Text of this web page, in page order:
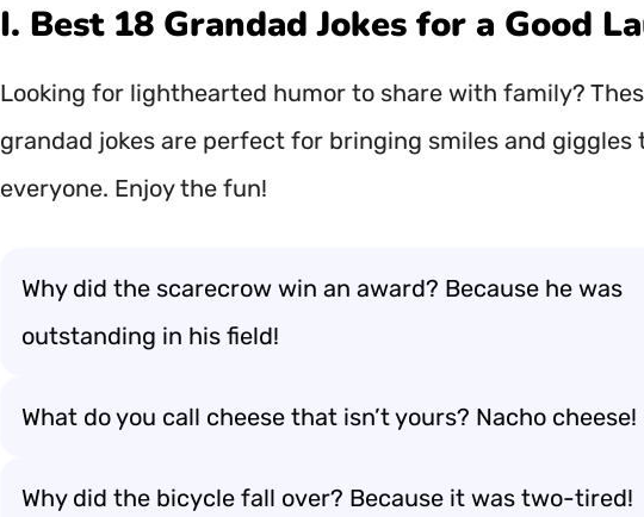
I. Best 18 Grandad Jokes for a Good
Looking for lighthearted humor to share with family?
grandad jokes are perfect for bringing smiles and giggles
everyone. Enjoy the fun!
Why did the scarecrow win an award? Because he was
outstanding in his field!
What do you call cheese that isn’t yours? Nacho cheese!
Why did the bicycle fall over? Because it was two-tired!